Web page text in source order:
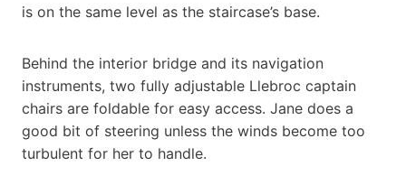
is on the same level as the staircase’s base.
Behind the interior bridge and its navigation
instruments, two fully adjustable Llebroc captain
chairs are foldable for easy access. Jane does a
good bit of steering unless the winds become too
turbulent for her to handle.